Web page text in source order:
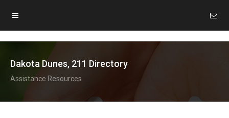
Dakota Dunes, 211 Directory
Assistance Resources